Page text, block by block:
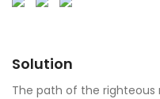
Solution
The path of the righteous